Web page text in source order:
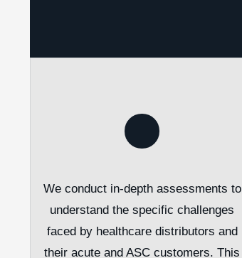
We conduct in-depth assessments to
understand the specific challenges
faced by healthcare distributors and
their acute and ASC customers. This